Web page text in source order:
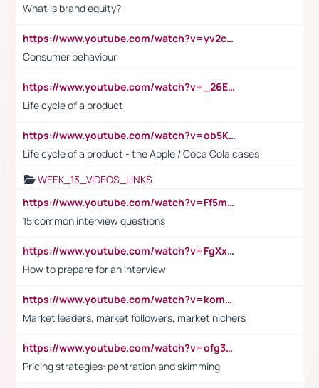
What is brand equity?
https://www.youtube.com/watch?v=yv2cp1fmSt0
Consumer behaviour
https://www.youtube.com/watch?v=_26E6QR_hmU
Life cycle of a product
https://www.youtube.com/watch?v=ob5KWs3I3aY
Life cycle of a product - the Apple / Coca Cola cases
WEEK_13_VIDEOS_LINKS
https://www.youtube.com/watch?v=Ff5msjyBCa4
15 common interview questions
https://www.youtube.com/watch?v=FgXxFWkg628
How to prepare for an interview
https://www.youtube.com/watch?v=komwUwza3p8
Market leaders, market followers, market nichers
https://www.youtube.com/watch?v=ofg36qMN2vQ
Pricing strategies: pentration and skimming